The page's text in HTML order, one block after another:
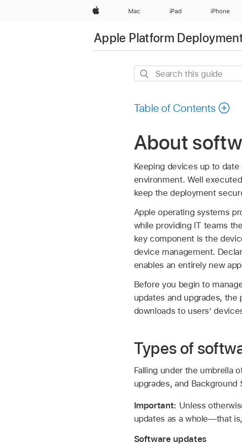
Apple Mac iPad iPhone
Apple Platform
Search
Table of Contents
About
Keeping devices up to
environment. Well
keep the deployment
Apple operating systems
while providing IT teams
key component is the
device management.
enables an entirely new
Before you begin to
updates and upgrades, the
downloads to users’
Types of
Falling under the umbrella
upgrades, and
Important: Unless
updates as a whole—that
Software updates